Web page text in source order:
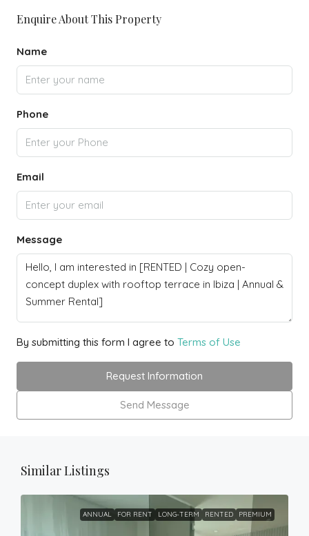
Enquire About This Property
Name
Phone
Email
Message
By submitting this form I agree to Terms of Use
Request Information
Send Message
Similar Listings
ANNUAL FOR RENT LONG-TERM RENTED PREMIUM